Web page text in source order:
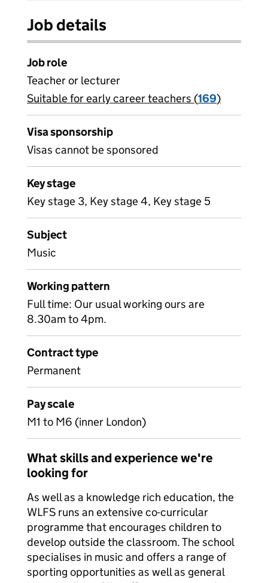
Job details
Job role
Teacher or lecturer
View all
Suitable for early career teachers (169)
Visa sponsorship
Visas cannot be sponsored
Key stage
Key stage 3, Key stage 4, Key stage 5
Subject
Music
Working pattern
Full time: Our usual working ours are
8.30am to 4pm.
Contract type
Permanent
Pay scale
M1 to M6 (inner London)
What skills and experience we're
looking for
As well as a knowledge rich education, the
WLFS runs an extensive co-curricular
programme that encourages children to
develop outside the classroom. The school
specialises in music and offers a range of
sporting opportunities as well as general